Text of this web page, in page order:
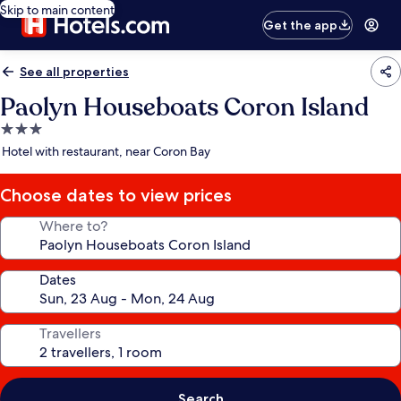
Skip to main content
Get the app
See all properties
Paolyn Houseboats Coron Island
3.0
star
Hotel with restaurant, near Coron Bay
Choose dates to view prices
Where to?
Dates
Travellers